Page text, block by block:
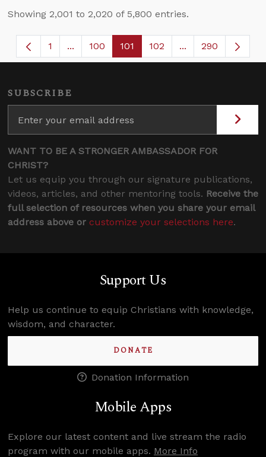
Showing 2,001 to 2,020 of 5,800 entries.
Page
1 ...Intermediate Pages Use TAB to navigate.
Page
100 Page
101 Page
102 ...Intermediate
290
SUBSCRIBE
WANT TO BE A STRONGER AMBASSADOR FOR
CHRIST?
Let us equip you through our signature publications,
videos, articles, and other mentoring tools. Receive the
full selection of resources when you share your email
address above or customize your selections here.
Support Us
Help us continue to equip Christians with knowledge,
wisdom, and character.
DONATE
Donation Information
Mobile Apps
Explore our latest content and live stream the radio
program with our mobile apps. More Info